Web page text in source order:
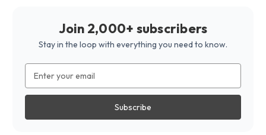
Join 2,000+ subscribers
Stay in the loop with everything you need to know.
Address